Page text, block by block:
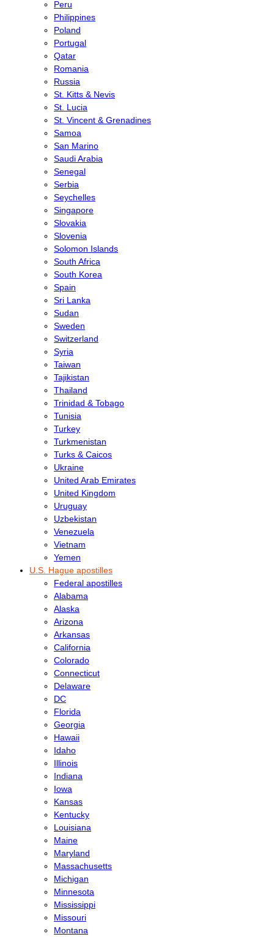
Peru
Philippines
Poland
Portugal
Qatar
Romania
Russia
St. Kitts & Nevis
St. Lucia
St. Vincent & Grenadines
Samoa
San Marino
Saudi Arabia
Senegal
Serbia
Seychelles
Singapore
Slovakia
Slovenia
Solomon Islands
South Africa
South Korea
Spain
Sri Lanka
Sudan
Sweden
Switzerland
Syria
Taiwan
Tajikistan
Thailand
Trinidad & Tobago
Tunisia
Turkey
Turkmenistan
Turks & Caicos
Ukraine
United Arab Emirates
United Kingdom
Uruguay
Uzbekistan
Venezuela
Vietnam
Yemen
U.S. Hague apostilles
Federal apostilles
Alabama
Alaska
Arizona
Arkansas
California
Colorado
Connecticut
Delaware
DC
Florida
Georgia
Hawaii
Idaho
Illinois
Indiana
Iowa
Kansas
Kentucky
Louisiana
Maine
Maryland
Massachusetts
Michigan
Minnesota
Mississippi
Missouri
Montana